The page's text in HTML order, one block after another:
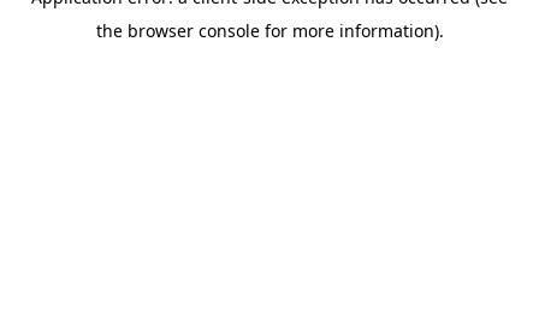
the browser console for more information).